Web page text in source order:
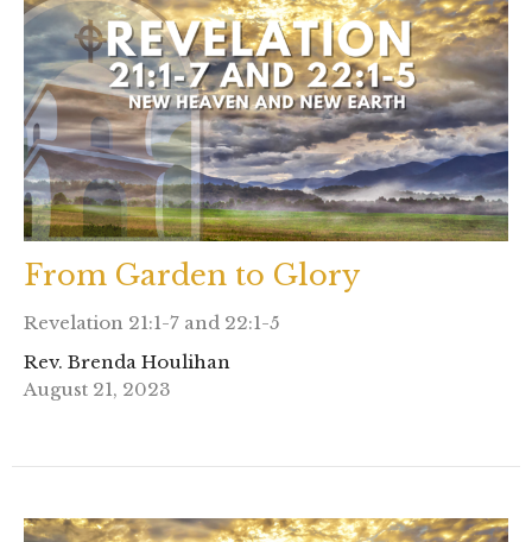
From Garden to Glory
Revelation 21:1-7 and 22:1-5
Rev. Brenda Houlihan
August 21, 2023